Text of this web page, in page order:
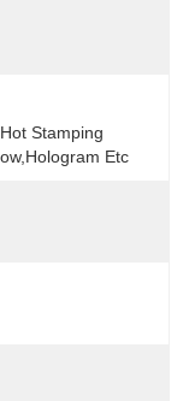
Stamping
Etc